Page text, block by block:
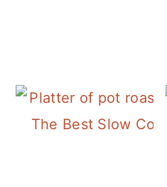
The Best Slow